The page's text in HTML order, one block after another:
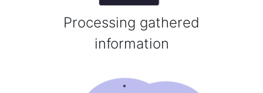
Processing gathered
information